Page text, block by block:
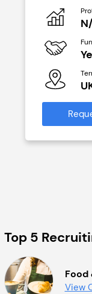
Top 5
Food
View